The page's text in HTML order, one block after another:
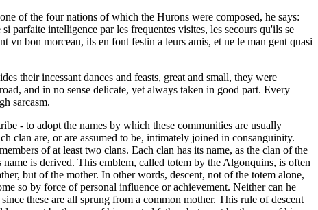
of the four nations of which the Hurons were composed, he says:
parfaite intelligence par les frequentes visites, les secours qu'ils se
vn bon morceau, ils en font festin a leurs amis, et ne le man gent quasi
their incessant dances and feasts, great and small, they were
and in no sense delicate, yet always taken in good part. Every
sarcasm.
- to adopt the names by which these communities are usually
clan are, or are assumed to be, intimately joined in consanguinity.
of at least two clans. Each clan has its name, as the clan of the
is derived. This emblem, called totem by the Algonquins, is often
but of the mother. In other words, descent, not of the totem alone,
so by force of personal influence or achievement. Neither can he
these are all sprung from a common mother. This rule of descent